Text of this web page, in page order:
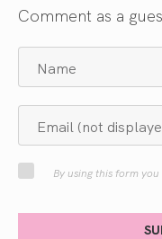
Comment as a
By using this form